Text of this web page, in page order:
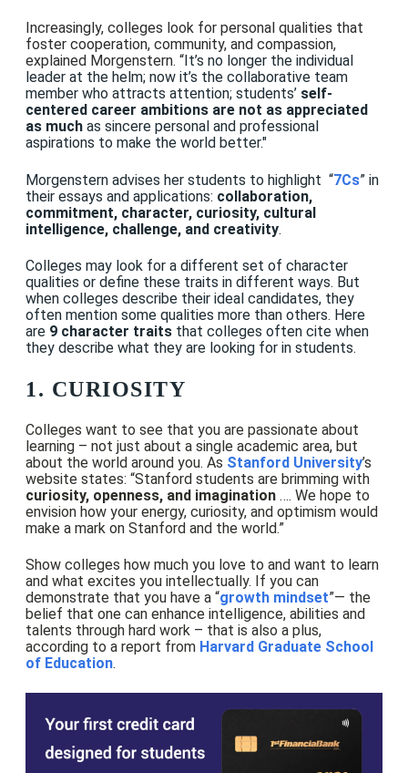
Increasingly, colleges look for personal qualities that
foster cooperation, community, and compassion,
explained Morgenstern. “ It’s no longer the individual
leader at the helm; now it’s the collaborative team
member who attracts attention; students’ self-
centered career ambitions are not as appreciated
as much as sincere personal and professional
aspirations to make the world better."
Morgenstern advises her students to highlight “7Cs” in
their essays and applications: collaboration,
commitment, character, curiosity, cultural
intelligence, challenge, and creativity.
Colleges may look for a different set of character
qualities or define these traits in different ways. But
when colleges describe their ideal candidates, they
often mention some qualities more than others. Here
are 9 character traits that colleges often cite when
they describe what they are looking for in students.
1. CURIOSITY
Colleges want to see that you are passionate about
learning – not just about a single academic area, but
about the world around you. As Stanford University’s
website states: “Stanford students are brimming with
curiosity, openness, and imagination …. We hope to
envision how your energy, curiosity, and optimism would
make a mark on Stanford and the world.”
Show colleges how much you love to and want to learn
and what excites you intellectually. If you can
demonstrate that you have a “growth mindset”— the
belief that one can enhance intelligence, abilities and
talents through hard work – that is also a plus,
according to a report from Harvard Graduate School
of Education.